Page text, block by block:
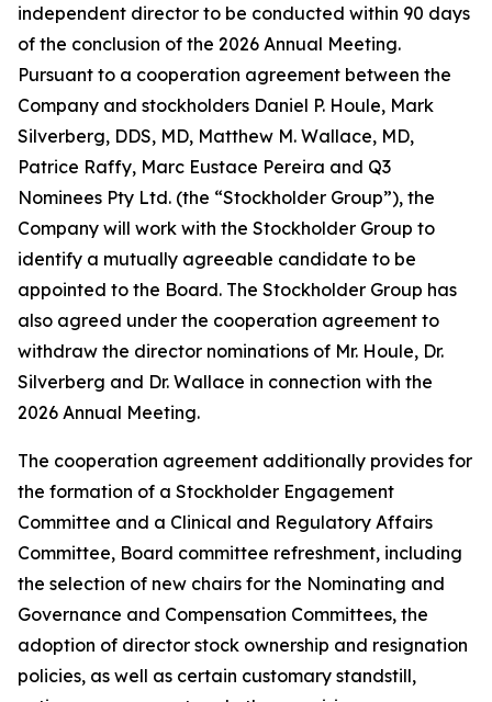
independent director to be conducted within 90 days
of the conclusion of the 2026 Annual Meeting.
Pursuant to a cooperation agreement between the
Company and stockholders Daniel P. Houle, Mark
Silverberg, DDS, MD, Matthew M. Wallace, MD,
Patrice Raffy, Marc Eustace Pereira and Q3
Nominees Pty Ltd. (the “Stockholder Group”), the
Company will work with the Stockholder Group to
identify a mutually agreeable candidate to be
appointed to the Board. The Stockholder Group has
also agreed under the cooperation agreement to
withdraw the director nominations of Mr. Houle, Dr.
Silverberg and Dr. Wallace in connection with the
2026 Annual Meeting.
The cooperation agreement additionally provides for
the formation of a Stockholder Engagement
Committee and a Clinical and Regulatory Affairs
Committee, Board committee refreshment, including
the selection of new chairs for the Nominating and
Governance and Compensation Committees, the
adoption of director stock ownership and resignation
policies, as well as certain customary standstill,